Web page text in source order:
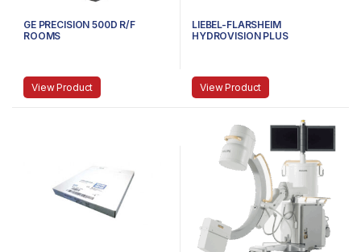
GE PRECISION 500D R/F
ROOMS
View Product
LIEBEL-FLARSHEIM
HYDROVISION PLUS
View Product